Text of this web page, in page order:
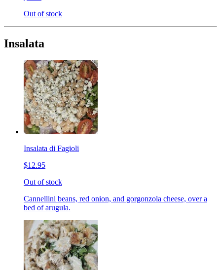
Out of stock
Insalata
Insalata di Fagioli
$12.95
Out of stock
Cannellini beans, red onion, and gorgonzola cheese, over a
bed of arugula.